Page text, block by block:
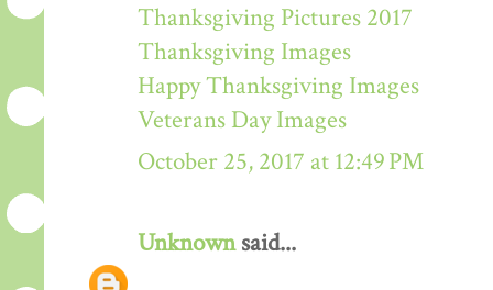
Thanksgiving Pictures 2017
Thanksgiving Images
Happy Thanksgiving Images
Veterans Day Images
October 25, 2017 at 12:49 PM
Unknownsaid...